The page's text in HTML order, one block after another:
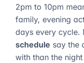
2pm to 10pm
family, evening
days every cycle.
schedule say the
with than the